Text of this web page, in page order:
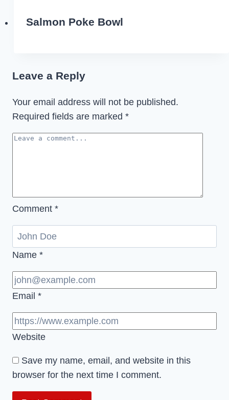
Salmon Poke Bowl
Leave a Reply
Your email address will not be published.
Required fields are marked *
Comment *
Name *
Email *
Website
Save my name, email, and website in this
browser for the next time I comment.